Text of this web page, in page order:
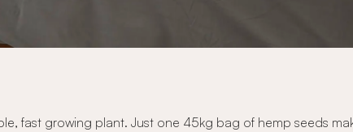
fast growing plant. Just one 45kg bag of hemp seeds